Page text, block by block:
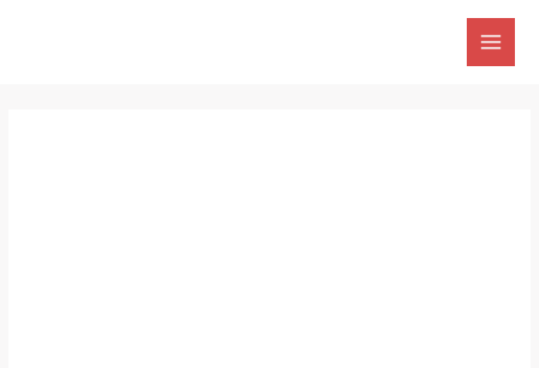
Main